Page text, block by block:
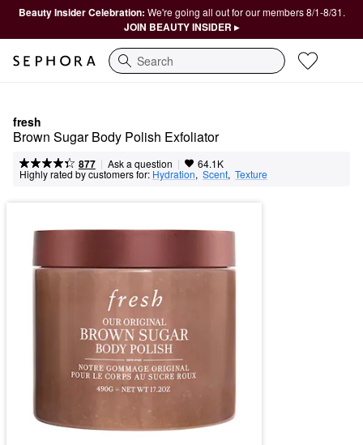
Beauty Insider Celebration: We're going all out for our members 8/1-8/31.
JOIN BEAUTY INSIDER ▸
Search
fresh
Brown Sugar Body Polish Exfoliator
877 | Ask a question | 64.1K
Highly rated by customers for: Hydration, Scent, Texture